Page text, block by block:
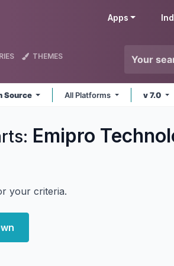
Apps
THEMES
Source All Platforms v 7.0
Emipro
your criteria.